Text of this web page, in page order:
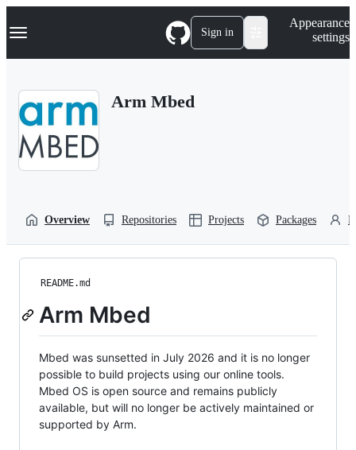
k
p
Navigation Menu Sign in
Appearance
settings
Arm Mbed
Overview Repositories Projects Packages
README.md
Arm Mbed
Mbed was sunsetted in July 2026 and it is no longer
possible to build projects using our online tools.
Mbed OS is open source and remains publicly
available, but will no longer be actively maintained or
supported by Arm.